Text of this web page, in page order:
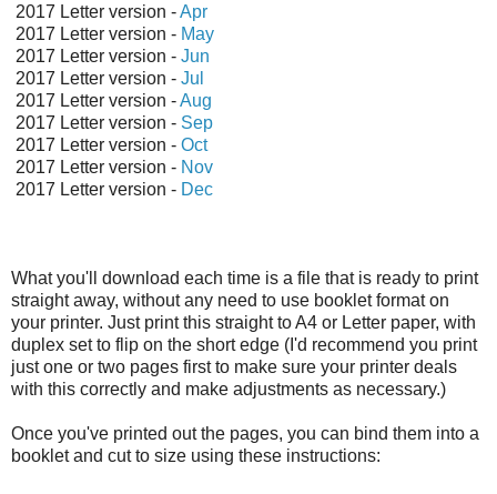
2017 Letter version -Apr
2017 Letter version - May
2017 Letter version - Jun
2017 Letter version - Jul
2017 Letter version -Aug
2017 Letter version - Sep
2017 Letter version - Oct
2017 Letter version - Nov
2017 Letter version - Dec
What you'll download each time is a file that is ready to print
straight away, without any need to use booklet format on
your printer. Just print this straight to A4 or Letter paper, with
duplex set to flip on the short edge (I'd recommend you print
just one or two pages first to make sure your printer deals
with this correctly and make adjustments as necessary.)
Once you've printed out the pages, you can bind them into a
booklet and cut to size using these instructions: